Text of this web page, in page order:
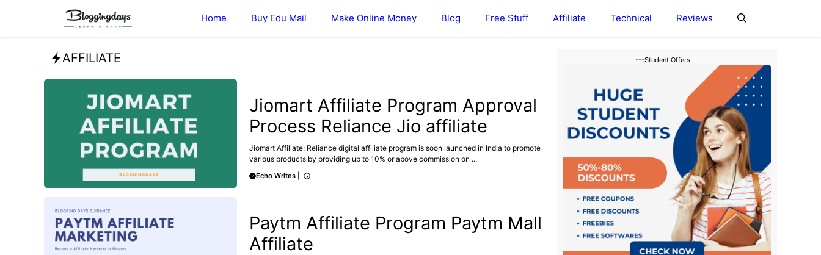
content
Home Buy Edu Mail Make Online Money Blog Free Stuff Affiliate Technical Reviews
AFFILIATE
Jiomart Affiliate Program Approval
Process Reliance Jio affiliate
Jiomart Affiliate: Reliance digital affiliate program is soon launched in India to promote
various products by providing up to 10% or above commission on ...
Echo Writes
Paytm Affiliate Program Paytm Mall
Affiliate
---Student Offers---